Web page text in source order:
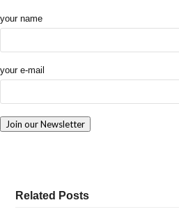
your name
your e-mail
Related Posts